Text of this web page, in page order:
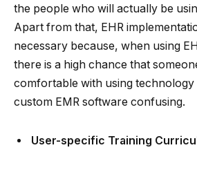
the people who will actually be
Apart from that, EHR
necessary because, when using
there is a high chance that
comfortable with using technology
custom EMR software confusing.
User-specific Training